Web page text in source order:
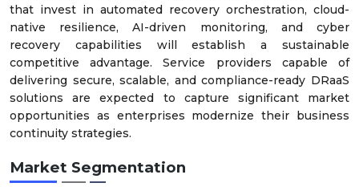
that invest in automated recovery orchestration, cloud-
native resilience, AI-driven monitoring, and cyber
recovery capabilities will establish a sustainable
competitive advantage. Service providers capable of
delivering secure, scalable, and compliance-ready DRaaS
solutions are expected to capture significant market
opportunities as enterprises modernize their business
continuity strategies.
Market Segmentation